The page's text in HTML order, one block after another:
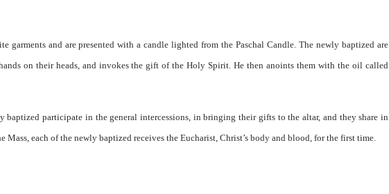
garments and are presented with a candle lighted from the Paschal Candle. The newly baptized are
on their heads, and invokes the gift of the Holy Spirit. He then anoints them with the oil called
baptized participate in the general intercessions, in bringing their gifts to the altar, and they share in
each of the newly baptized receives the Eucharist, Christ’s body and blood, for the first time.